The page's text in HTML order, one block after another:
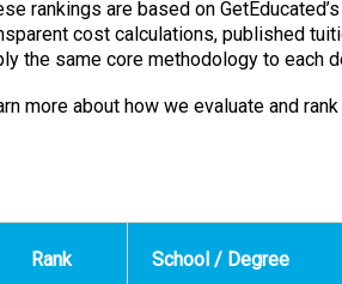
rankings are based on
cost calculations, published
the same core methodology to each
more about how we evaluate and
Rank School / Degree